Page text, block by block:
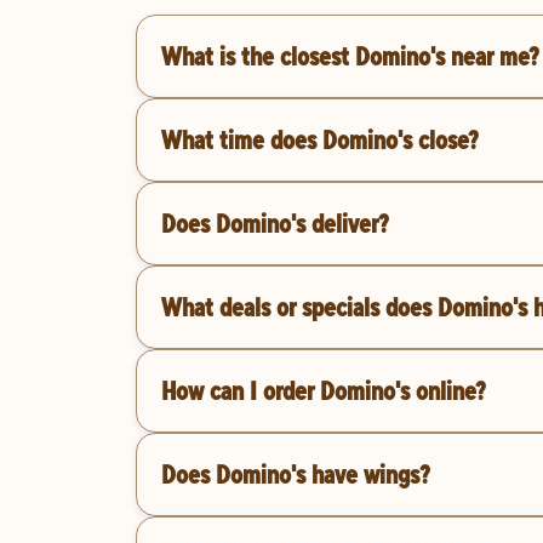
What is the closest Domino's near me?
What time does Domino's close?
Does Domino's deliver?
What deals or specials does Domino's
How can I order Domino's online?
Does Domino's have wings?